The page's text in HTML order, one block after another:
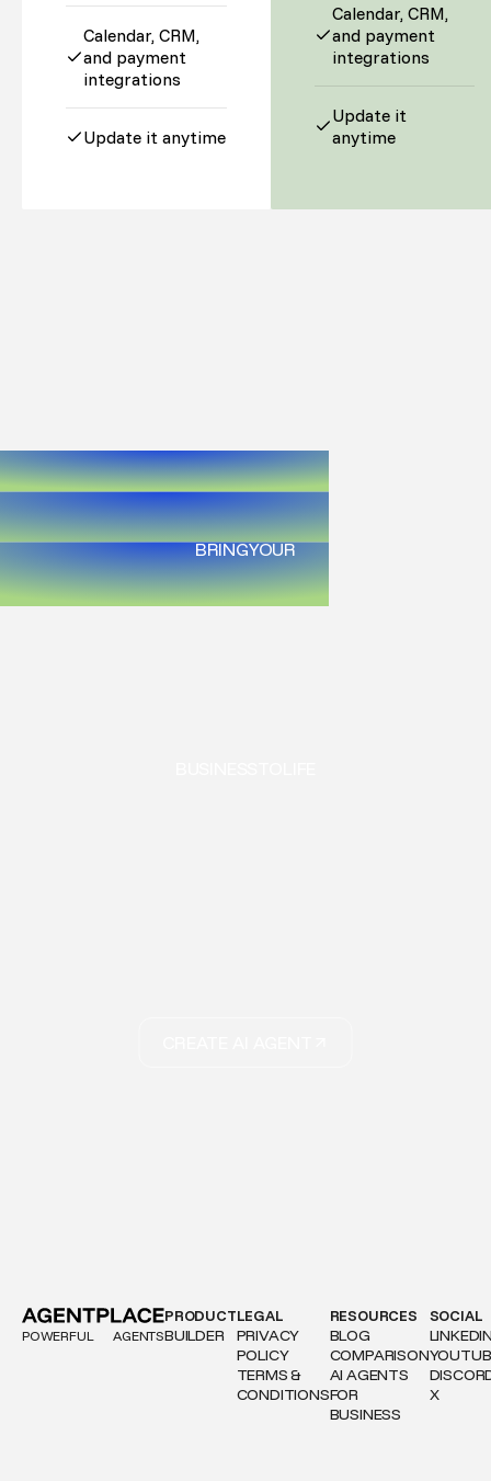
Calendar, CRM,
and payment
integrations
Update it anytime
Calendar, CRM,
and payment
integrations
Update it
anytime
BRINGYOUR
POWERFUL AGENTS
PRODUCT
BUILDER
LEGAL
PRIVACY
POLICY
TERMS &
CONDITIONS
RESOURCES
BLOG
COMPARISON
AI AGENTS
FOR
BUSINESS
SOCIAL
X